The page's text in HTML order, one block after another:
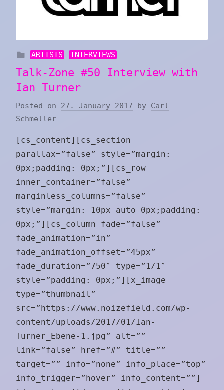
ARTISTS INTERVIEWS
Talk-Zone #50 Interview with
Ian Turner
Posted on 27. January 2017 by Carl
Schmeller
[cs_content][cs_section
parallax=”false” style=”margin:
0px;padding: 0px;”][cs_row
inner_container=”false”
marginless_columns=”false”
style=”margin: 10px auto 0px;padding:
0px;”][cs_column fade=”false”
fade_animation=”in”
fade_animation_offset=”45px”
fade_duration=”750″ type=”1/1″
style=”padding: 0px;”][x_image
type=”thumbnail”
src=”https://www.noizefield.com/wp-
content/uploads/2017/01/Ian-
Turner_Ebene-1.jpg” alt=””
link=”false” href=”#” title=””
target=”” info=”none” info_place=”top”
info_trigger=”hover” info_content=””]